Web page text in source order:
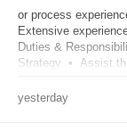
or process
Extensive
Duties &
Strategy • Assist
yesterday